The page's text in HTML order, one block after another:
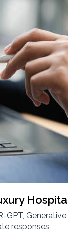
GPT,
responses